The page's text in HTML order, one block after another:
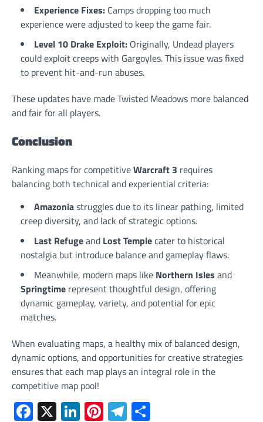
Experience Fixes: Camps dropping too much
experience were adjusted to keep the game fair.
Level 10 Drake Exploit: Originally, Undead players
could exploit creeps with Gargoyles. This issue was fixed
to prevent hit-and-run abuses.
These updates have made Twisted Meadows more balanced
and fair for all players.
Conclusion
Ranking maps for competitiveWarcraft 3 requires
balancing both technical and experiential criteria:
Amazoniastruggles due to its linear pathing, limited
creep diversity, and lack of strategic options.
Last Refugeand Lost Templecater to historical
nostalgia but introduce balance and gameplay flaws.
Meanwhile, modern maps like Northern Isles and
Springtime represent thoughtful design, offering
dynamic gameplay, variety, and potential for epic
matches.
When evaluating maps, a healthy mix of balanced design,
dynamic options, and opportunities for creative strategies
ensures that each map plays an integral role in the
competitive map pool!
Facebook
X LinkedIn
Pinterest
Telegram